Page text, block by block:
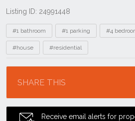
Listing ID: 24991448
Tags
#1 bathroom #1 parking #4
#house #residential
SHARE THIS
Receive email alerts for